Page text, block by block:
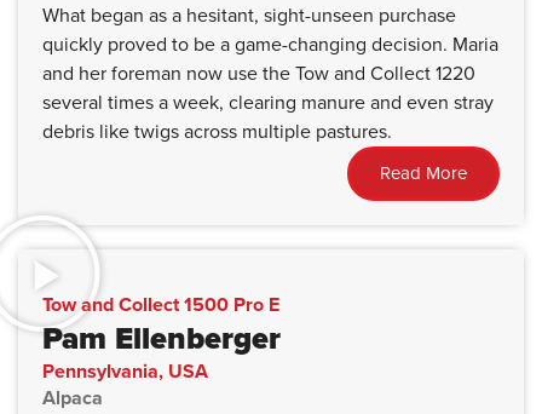
What began as a hesitant, sight-unseen purchase
quickly proved to be a game-changing decision. Maria
and her foreman now use the Tow and Collect 1220
several times a week, clearing manure and even stray
debris like twigs across multiple pastures.
Read More
Tow and Collect 1500 Pro E
Pam Ellenberger
Pennsylvania, USA
Alpaca